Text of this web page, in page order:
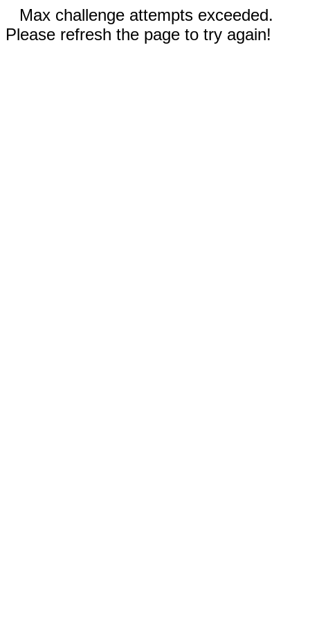
Max challenge attempts exceeded.
Please refresh the page to try again!